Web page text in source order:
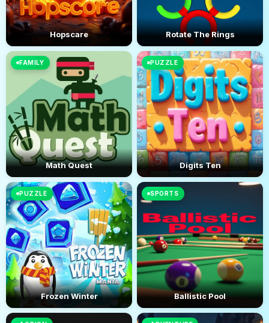
Hopscare Rotate The Rings
FAMILY
Math Quest
PUZZLE
Digits Ten
PUZZLE
Frozen Winter
SPORTS
Ballistic Pool